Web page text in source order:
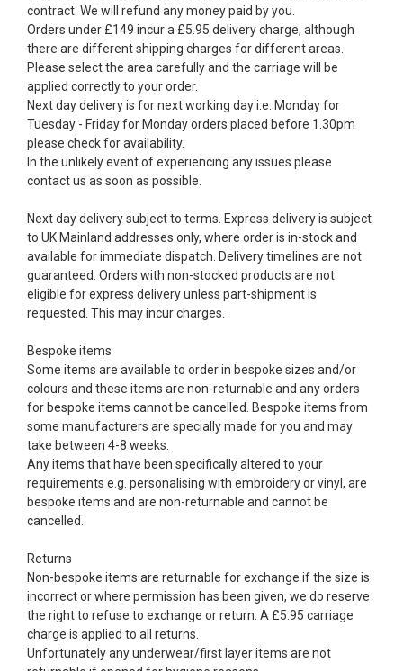
contract. We will refund any money paid by you.
Orders under £149 incur a £5.95 delivery charge, although
there are different shipping charges for different areas.
Please select the area carefully and the carriage will be
applied correctly to your order.
Next day delivery is for next working day i.e. Monday for
Tuesday - Friday for Monday orders placed before 1.30pm
please check for availability.
In the unlikely event of experiencing any issues please
contact us as soon as possible.
Next day delivery subject to terms. Express delivery is subject
to UK Mainland addresses only, where order is in-stock and
available for immediate dispatch. Delivery timelines are not
guaranteed. Orders with non-stocked products are not
eligible for express delivery unless part-shipment is
requested. This may incur charges.
Bespoke items
Some items are available to order in bespoke sizes and/or
colours and these items are non-returnable and any orders
for bespoke items cannot be cancelled. Bespoke items from
some manufacturers are specially made for you and may
take between 4-8 weeks.
Any items that have been specifically altered to your
requirements e.g. personalising with embroidery or vinyl, are
bespoke items and are non-returnable and cannot be
cancelled.
Returns
Non-bespoke items are returnable for exchange if the size is
incorrect or where permission has been given, we do reserve
the right to refuse to exchange or return. A £5.95 carriage
charge is applied to all returns.
Unfortunately any underwear/first layer items are not